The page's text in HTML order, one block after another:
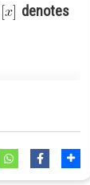
denotes